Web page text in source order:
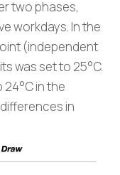
two phases,
workdays. In the
(independent
was set to 25°C.
in the
in